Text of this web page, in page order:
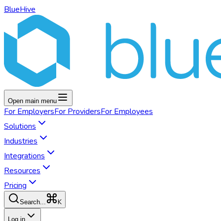
BlueHive
Open main menu
For EmployersFor ProvidersFor Employees
Solutions
Industries
Integrations
Resources
Pricing
Search... K
Log in